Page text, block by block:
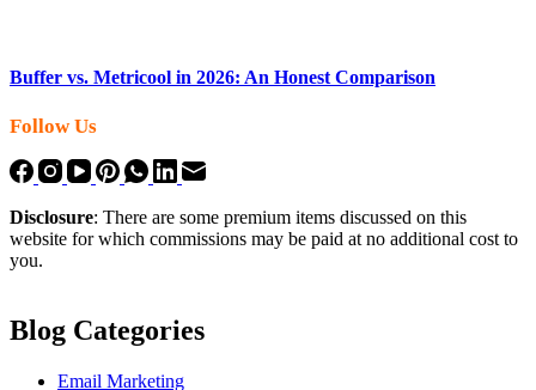
Buffer vs. Metricool in 2026: An Honest Comparison
Follow Us
Disclosure: There are some premium items discussed on this
website for which commissions may be paid at no additional cost to
you.
Blog Categories
Email Marketing